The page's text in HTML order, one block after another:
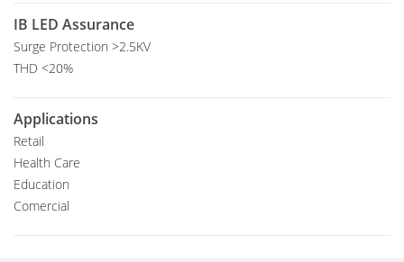
IB LED Assurance
Surge Protection >2.5KV
THD <20%
Applications
Retail
Health Care
Education
Comercial